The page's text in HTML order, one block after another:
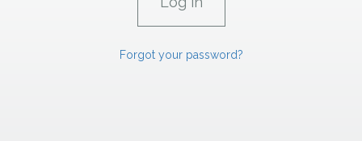
Forgot your password?